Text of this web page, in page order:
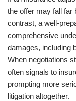
the offer may fall far
contrast, a well-
comprehensive
damages, including
When negotiations
often signals to
prompting more
litigation altogether.